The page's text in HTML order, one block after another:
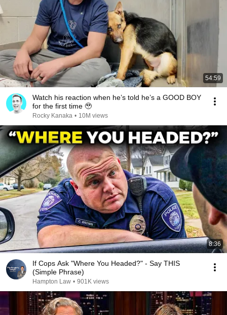
54:59
Watch his reaction when he’s told he’s a GOOD BOY
for the first time 🥹
Rocky Kanaka • 10M views
8:36
If Cops Ask "Where You Headed?" - Say THIS
(Simple Phrase)
Hampton Law • 901K views